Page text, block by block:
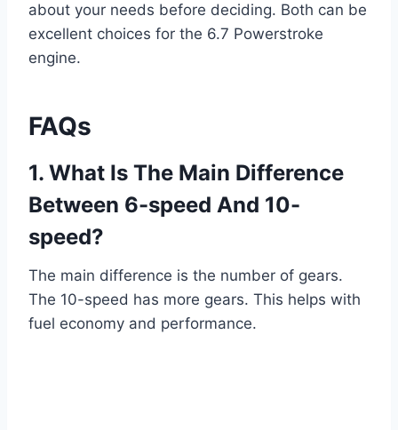
about your needs before deciding. Both can be
excellent choices for the 6.7 Powerstroke
engine.
FAQs
1. What Is The Main Difference
Between 6-speed And 10-
speed?
The main difference is the number of gears.
The 10-speed has more gears. This helps with
fuel economy and performance.